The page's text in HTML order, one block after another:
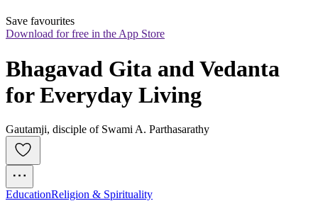
Save favourites
Download for free in the App Store
Bhagavad Gita and Vedanta
for Everyday Living
Gautamji, disciple of Swami A. Parthasarathy
EducationReligion & Spirituality